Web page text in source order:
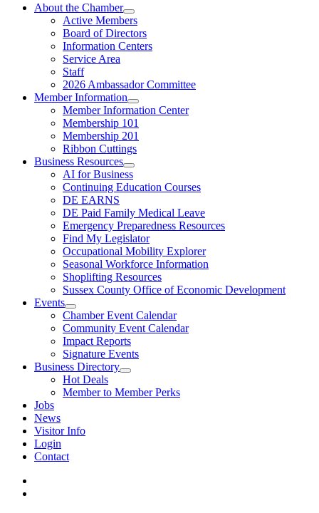
About the Chamber
Active Members
Board of Directors
Information Centers
Service Area
Staff
2026 Ambassador Committee
Member Information
Member Information Center
Membership 101
Membership 201
Ribbon Cuttings
Business Resources
AI for Business
Continuing Education Courses
DE EARNS
DE Paid Family Medical Leave
Emergency Preparedness Resources
Find My Legislator
Occupational Mobility Explorer
Seasonal Workforce Information
Shoplifting Resources
Sussex County Office of Economic Development
Events
Chamber Event Calendar
Community Event Calendar
Impact Reports
Signature Events
Business Directory
Hot Deals
Member to Member Perks
Jobs
News
Visitor Info
Login
Contact